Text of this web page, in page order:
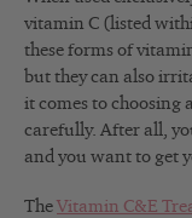
vitamin C (listed
these forms of
but they can also
it comes to choosing
carefully. After all,
and you want to get
The Vitamin C&E